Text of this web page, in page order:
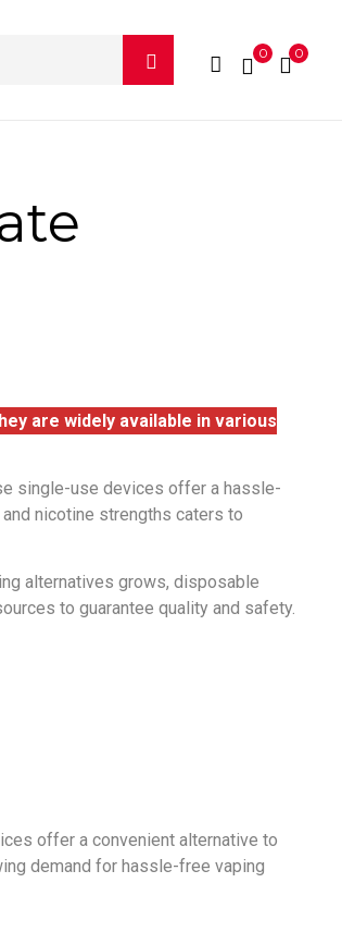
0 0
are widely available in various
single-use devices offer a hassle-
nicotine strengths caters to
alternatives grows, disposable
to guarantee quality and safety.
offer a convenient alternative to
demand for hassle-free vaping